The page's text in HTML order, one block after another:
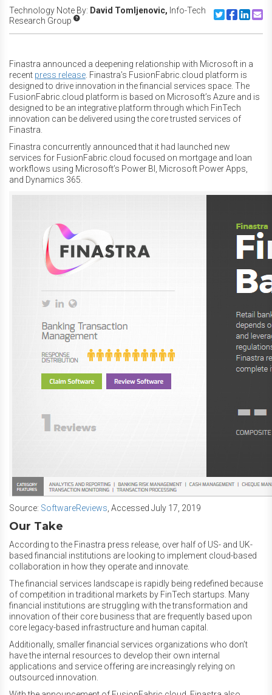
Technology Note By: David Tomljenovic, Info-Tech
Research Group
Share to
Share to
Share
Finastra announced a deepening relationship with Microsoft in a
recent press release . Finastra’s FusionFabric.cloud platform is
designed to drive innovation in the financial services space. The
FusionFabric.cloud platform is based on Microsoft’s Azure and is
designed to be an integrative platform through which FinTech
innovation can be delivered using the core trusted services of
Finastra.
Finastra concurrently announced that it had launched new
services for FusionFabric.cloud focused on mortgage and loan
workflows using Microsoft’s Power BI, Microsoft Power Apps,
and Dynamics 365.
Source: SoftwareReviews , Accessed July 17, 2019
Our Take
According to the Finastra press release, over half of US- and UK-
based financial institutions are looking to implement cloud-based
collaboration in how they operate and innovate.
The financial services landscape is rapidly being redefined because
of competition in traditional markets by FinTech startups. Many
financial institutions are struggling with the transformation and
innovation of their core business that are frequently based upon
core legacy-based infrastructure and human capital.
Additionally, smaller financial services organizations who don’t
have the internal resources to develop their own internal
applications and service offering are increasingly relying on
outsourced innovation.